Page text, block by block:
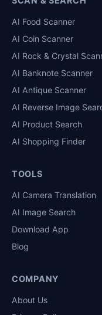
AI Food Scanner
AI Coin Scanner
AI Rock & Crystal
AI Banknote Scanner
AI Antique Scanner
AI Reverse Image
AI Product Search
AI Shopping Finder
TOOLS
AI Camera Translation
AI Image Search
Download App
Blog
COMPANY
About Us